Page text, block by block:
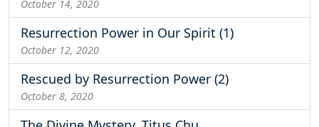
October 14, 2020
Resurrection Power in Our Spirit (1)
October 12, 2020
Rescued by Resurrection Power (2)
October 8, 2020